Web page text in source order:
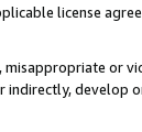
license
misappropriate or
develop